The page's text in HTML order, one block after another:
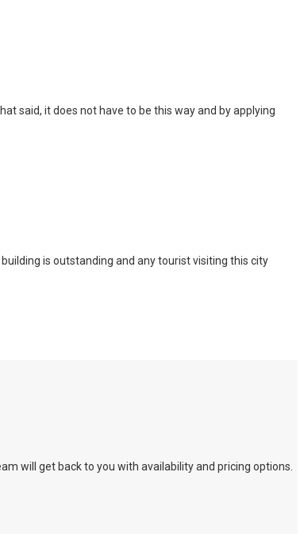
said, it does not have to be this way and by applying
is outstanding and any tourist visiting this city
will get back to you with availability and pricing options.